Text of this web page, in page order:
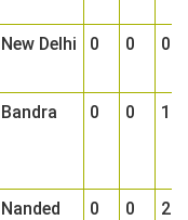
New Delhi 0 0 0
Bandra 0 0 1
Nanded 0 0 2